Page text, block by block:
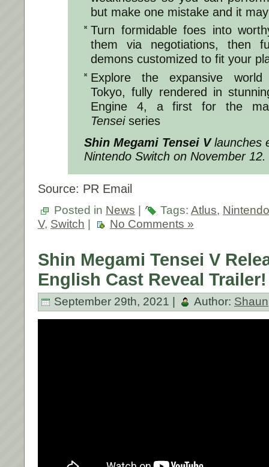
but make one mistake and it
Turn formidable foes into
them via negotiations, then
demons customized to fit your
Explore the expansive world
Tokyo, fully rendered in
Engine 4, a first for the
Tenseiseries
Shin Megami Tensei Vlaunches
Nintendo Switch on November 12.
Source: PR Email
Posted in News | Tags: Atlus, Nintendo
V, Switch | No Comments »
Shin Megami Tensei V
English Cast Reveal Trailer!
September 29th, 2021 | Author: Shaun